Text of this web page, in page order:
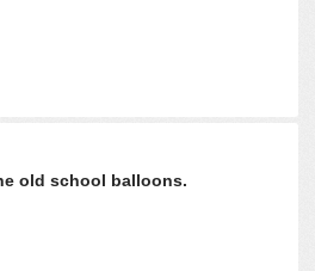
old school balloons.